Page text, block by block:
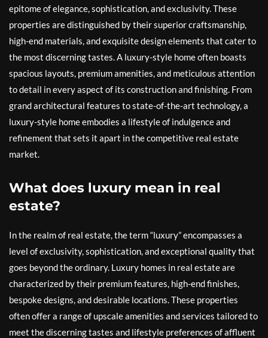
epitome of elegance, sophistication, and exclusivity. These
properties are distinguished by their superior craftsmanship,
high-end materials, and exquisite design elements that cater to
the most discerning tastes. A luxury-style home often boasts
spacious layouts, premium amenities, and meticulous attention
to detail in every aspect of its construction and finishing. From
grand architectural features to state-of-the-art technology, a
luxury-style home embodies a lifestyle of indulgence and
refinement that sets it apart in the competitive real estate
market.
What does luxury mean in real
estate?
In the realm of real estate, the term “luxury” encompasses a
level of exclusivity, sophistication, and exceptional quality that
goes beyond the ordinary. Luxury homes in real estate are
characterized by their premium features, high-end finishes,
bespoke designs, and desirable locations. These properties
often offer a range of upscale amenities and services tailored to
meet the discerning tastes and lifestyle preferences of affluent